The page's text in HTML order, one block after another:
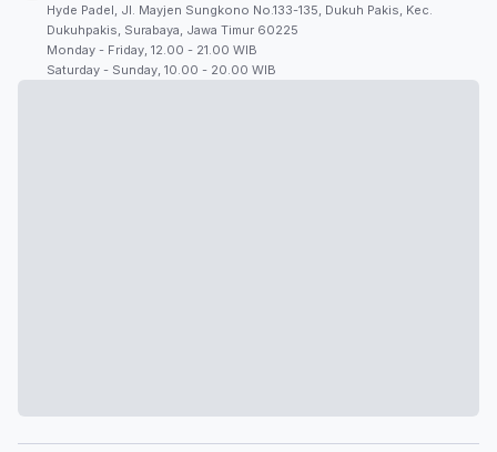
Hyde Padel, Jl. Mayjen Sungkono No.133-135, Dukuh Pakis, Kec.
Dukuhpakis, Surabaya, Jawa Timur 60225
Monday - Friday, 12.00 - 21.00 WIB
Saturday - Sunday, 10.00 - 20.00 WIB